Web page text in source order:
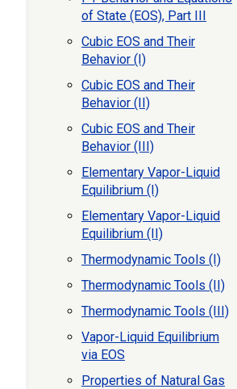
of State (EOS), Part III
Cubic EOS and Their
Behavior (I)
Cubic EOS and Their
Behavior (II)
Cubic EOS and Their
Behavior (III)
Elementary Vapor-Liquid
Equilibrium (I)
Elementary Vapor-Liquid
Equilibrium (II)
Thermodynamic Tools (I)
Thermodynamic Tools (II)
Thermodynamic Tools (III)
Vapor-Liquid Equilibrium
via EOS
Properties of Natural Gas